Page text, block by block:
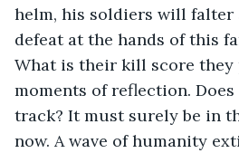
helm, his soldiers will falter
defeat at the hands of this
What is their kill score they
moments of reflection. Does
track? It must surely be in
now. A wave of humanity